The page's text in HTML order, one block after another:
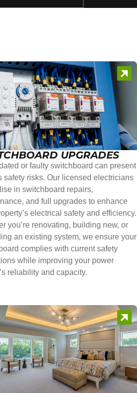
UPGRADES
or faulty switchboard can present
safety risks. Our licensed electricians
in switchboard repairs,
and full upgrades to enhance
electrical safety and efficiency.
you’re renovating, building new, or
an existing system, we ensure your
complies with current safety
while improving your power
reliability and capacity.